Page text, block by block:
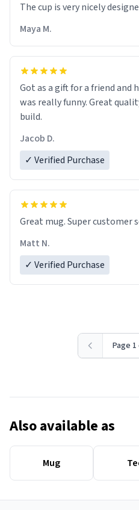
The cup is very nicely
Maya M.
Got as a gift for a friend
was really funny. Great
build.
Jacob D.
✓ Verified Purchase
Great mug. Super customer
Matt N.
✓ Verified Purchase
Page
Also available as
Mug